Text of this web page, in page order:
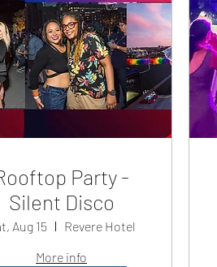
Party -
Silent Disco
Aug 15
Revere Hotel
More info